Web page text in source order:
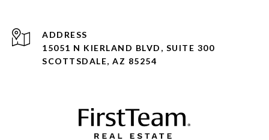
ADDRESS
15051 N KIERLAND BLVD, SUITE 300
SCOTTSDALE, AZ 85254